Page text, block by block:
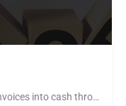
Universal Funding turns your unpaid invoices into cash through invoice factoring. Apply online in minutes and…